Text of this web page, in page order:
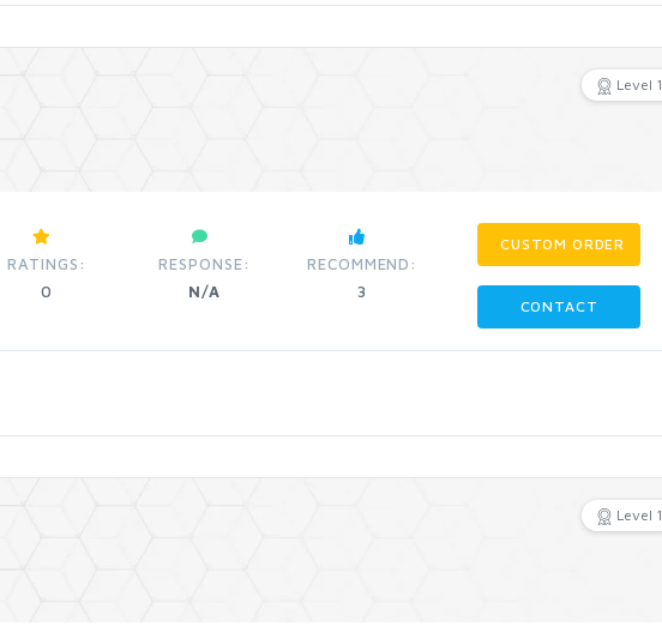
Level 1
RATINGS:
0
RESPONSE:
N/A
RECOMMEND:
3
CUSTOM ORDER
CONTACT
Level 1